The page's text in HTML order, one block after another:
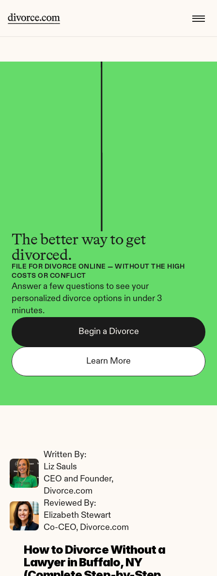
The better way to get
divorced.
FILE FOR DIVORCE ONLINE — WITHOUT THE HIGH
COSTS OR CONFLICT
Answer a few questions to see your
personalized divorce options in under 3
minutes.
Begin a Divorce
Learn More
How to Divorce Without a
Lawyer in Buffalo, NY
Written By:
Liz Sauls
CEO and Founder,
Divorce.com
Reviewed By:
Elizabeth Stewart
Co-CEO, Divorce.com